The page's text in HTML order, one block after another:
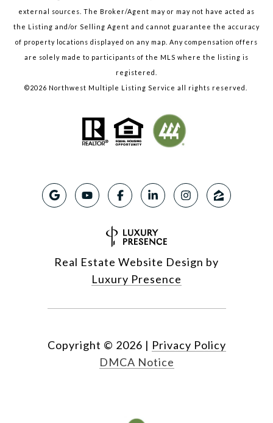
external sources. The Broker/Agent may or may not have acted as
the Listing and/or Selling Agent and cannot guarantee the accuracy
of property locations displayed on any map. Any compensation offers
are solely made to participants of the MLS where the listing is
registered.
©2026 Northwest Multiple Listing Service all rights reserved.
Real Estate Website Design by
Luxury Presence
Copyright © 2026 | Privacy Policy
DMCA Notice